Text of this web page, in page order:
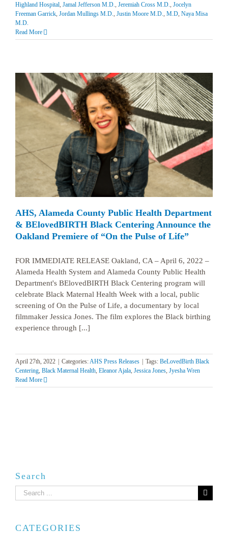
Highland Hospital Jamal Jefferson M.D. Jeremiah Cross M.D.
Jocelyn
Freeman Garrick Jordan Mullings M.D. Justin Moore M.D. M.D Naya Misa
M.D.
Read More
AHS, Alameda County Public Health Department
& BElovedBIRTH Black Centering Announce the
Oakland Premiere of “On the Pulse of Life”
FOR IMMEDIATE RELEASE Oakland, CA – April 6, 2022 –
Alameda Health System and Alameda County Public Health
Department's BElovedBIRTH Black Centering program will
celebrate Black Maternal Health Week with a local, public
screening of On the Pulse of Life, a documentary by local
filmmaker Jessica Jones. The film explores the Black birthing
experience through [...]
April 27th, 2022 Categories:AHS Press Releases Tags: BeLovedBirth Black
Centering, Black Maternal Health, Eleanor Ajala, Jessica Jones, Jyesha Wren
Read More
Search
Search
for:
CATEGORIES